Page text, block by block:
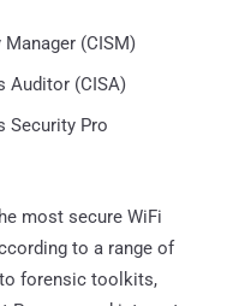
(CISM)
Auditor (CISA)
Security Pro
most secure WiFi
to a range of
to forensic toolkits,